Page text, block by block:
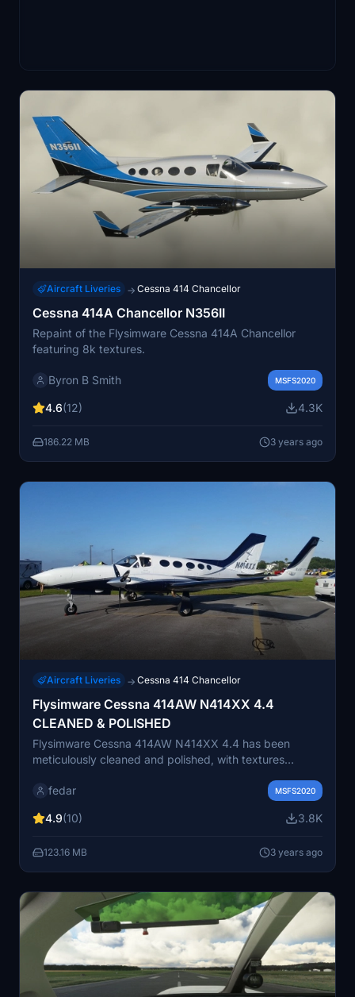
Aircraft Liveries → Cessna 414 Chancellor
Cessna 414A Chancellor N356II
Repaint of the Flysimware Cessna 414A Chancellor
featuring 8k textures.
Byron B Smith MSFS2020
4.6(12) 4.3K
186.22 MB 3 years ago
Aircraft Liveries → Cessna 414 Chancellor
Flysimware Cessna 414AW N414XX 4.4
CLEANED & POLISHED
Flysimware Cessna 414AW N414XX 4.4 has been
meticulously cleaned and polished, with textures
Colors and shading have been refined, while brightness
This add-on also features repainted blue and grey
propeller effects, and compatibility with various GPS
systems.
fedar MSFS2020
4.9(10) 3.8K
123.16 MB 3 years ago